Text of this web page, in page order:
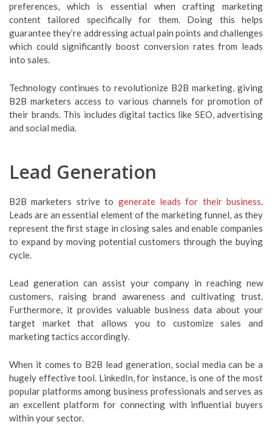
preferences, which is essential when crafting marketing
content tailored specifically for them. Doing this helps
guarantee they’re addressing actual pain points and challenges
which could significantly boost conversion rates from leads
into sales.
Technology continues to revolutionize B2B marketing, giving
B2B marketers access to various channels for promotion of
their brands. This includes digital tactics like SEO, advertising
and social media.
Lead Generation
B2B marketers strive to generate leads for their business.
Leads are an essential element of the marketing funnel, as they
represent the first stage in closing sales and enable companies
to expand by moving potential customers through the buying
cycle.
Lead generation can assist your company in reaching new
customers, raising brand awareness and cultivating trust.
Furthermore, it provides valuable business data about your
target market that allows you to customize sales and
marketing tactics accordingly.
When it comes to B2B lead generation, social media can be a
hugely effective tool. LinkedIn, for instance, is one of the most
popular platforms among business professionals and serves as
an excellent platform for connecting with influential buyers
within your sector.